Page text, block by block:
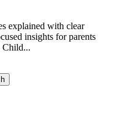
explained with clear
insights for parents
Child...